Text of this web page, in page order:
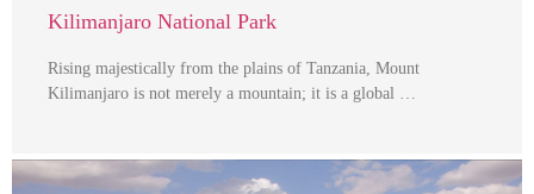
Kilimanjaro National Park
Rising majestically from the plains of Tanzania, Mount
Kilimanjaro is not merely a mountain; it is a global …